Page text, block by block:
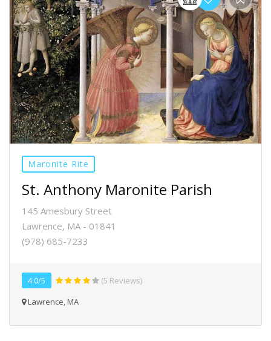
Maronite Rite
St. Anthony Maronite Parish
145 Amesbury Street
Lawrence, MA - 01841
(978) 685-7233
4.0/5
(5 Reviews)
Lawrence, MA